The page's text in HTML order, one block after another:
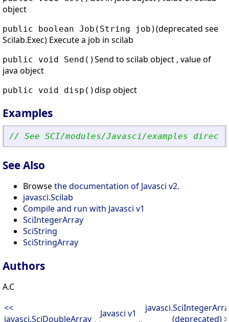
object
public boolean Job(String job)(deprecated see
Scilab.Exec) Execute a job in scilab
public void Send()Send to scilab object , value of
java object
public void disp()disp object
Examples
// See SCI/modules/Javasci/examples
See Also
Browsethe documentation of Javasci v2.
javasci.Scilab
Compile and run with Javasci v1
SciIntegerArray
SciString
SciStringArray
Authors
A.C
<<
javasci.SciDoubleArray
Javasci v1
(deprecated)